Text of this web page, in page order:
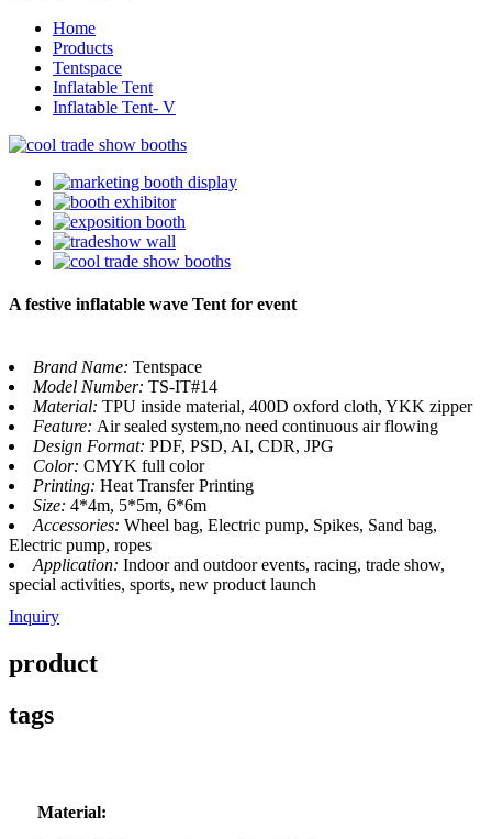
Home
Products
Tentspace
Inflatable Tent
Inflatable Tent- V
A festive inflatable wave Tent for event
Brand Name: Tentspace
Model Number: TS-IT#14
Material: TPU inside material, 400D oxford cloth, YKK zipper
Feature: Air sealed system,no need continuous air flowing
Design Format: PDF, PSD, AI, CDR, JPG
Color: CMYK full color
Printing: Heat Transfer Printing
Size: 4*4m, 5*5m, 6*6m
Accessories: Wheel bag, Electric pump, Spikes, Sand bag,
Electric pump, ropes
Application: Indoor and outdoor events, racing, trade show,
special activities, sports, new product launch
Inquiry
product
tags
Material: